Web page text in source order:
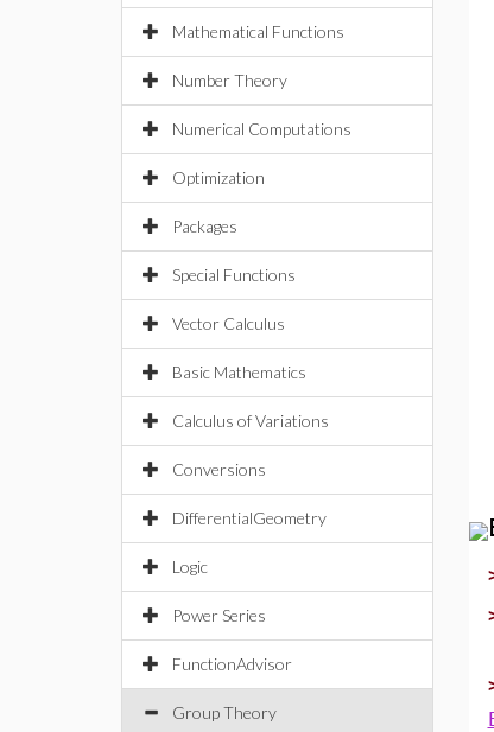
Mathematical Functions
Number Theory
Numerical Computations
Optimization
Packages
Special Functions
Vector Calculus
Basic Mathematics
Calculus of Variations
Conversions
DifferentialGeometry
Logic
Power Series
FunctionAdvisor
Group Theory